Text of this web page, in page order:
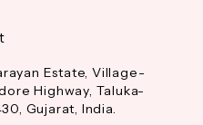
Estate, Village-
Highway, Taluka-
Gujarat, India.